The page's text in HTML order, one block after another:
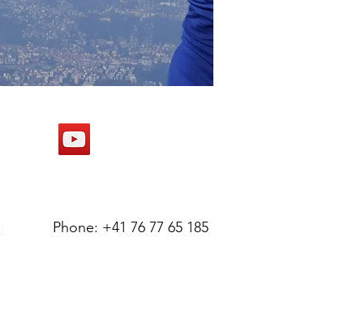
Phone: +41 76 77 65 185